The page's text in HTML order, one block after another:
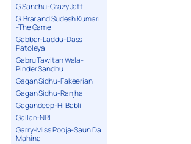
G Sandhu-Crazy Jatt
G. Brar and Sudesh Kumari
-The Game
Gabbar-Laddu-Dass
Patoleya
Gabru Tawitan Wala-
Pinder Sandhu
Gagan Sidhu-Fakeerian
Gagan Sidhu-Ranjha
Gagandeep-Hi Babli
Gallan-NRI
Garry-Miss Pooja-Saun Da
Mahina